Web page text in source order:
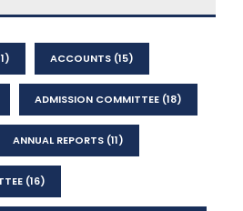
ACCOUNTS (15)
ADMISSION COMMITTEE (18)
ANNUAL REPORTS (11)
(16)